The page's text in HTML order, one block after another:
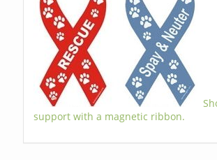
support with a magnetic ribbon.